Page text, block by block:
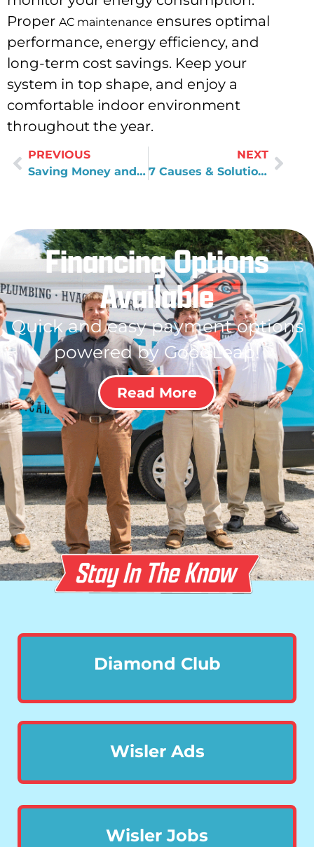
Proper AC maintenance ensures optimal
performance, energy efficiency, and
long-term cost savings. Keep your
system in top shape, and enjoy a
comfortable indoor environment
throughout the year.
PREVIOUS
Saving Money and Hassle: DIY Pipe Leak Repair Techniques You Can Try
NEXT
7 Causes & Solution for Common Toilet Problems
Financing Options
Available
Quick and easy payment options
powered by GoodLeap!
Read More
Diamond Club
Wisler Ads
Wisler Jobs